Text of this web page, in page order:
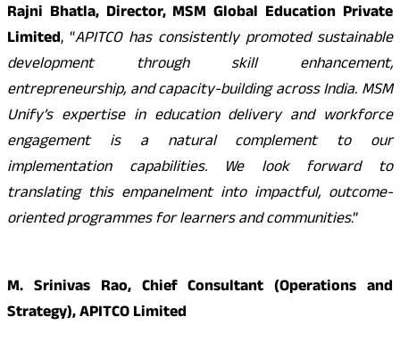
Rajni Bhatla, Director, MSM Global Education Private
Limited, “APITCO has consistently promoted sustainable
development through skill enhancement,
entrepreneurship, and capacity-building across India. MSM
Unify’s expertise in education delivery and workforce
engagement is a natural complement to our
implementation capabilities. We look forward to
translating this empanelment into impactful, outcome-
oriented programmes for learners and communities.”
M. Srinivas Rao, Chief Consultant (Operations and
Strategy), APITCO Limited